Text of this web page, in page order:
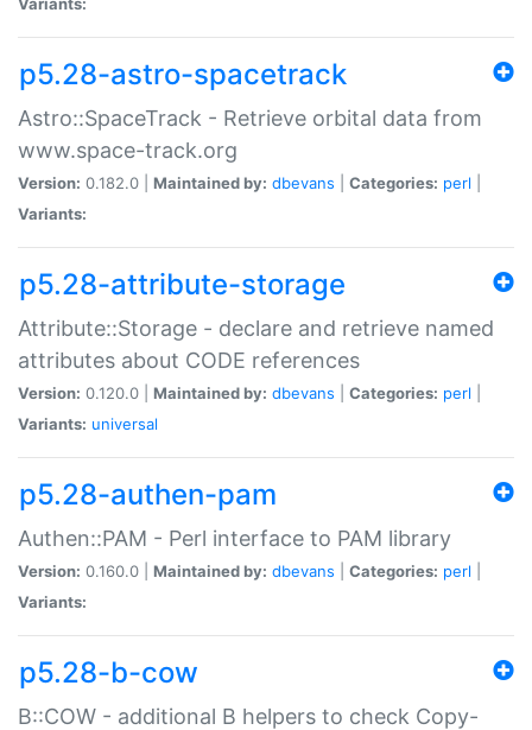
p5.28-astro-spacetrack
Astro::SpaceTrack - Retrieve orbital data from
www.space-track.org
Version: 0.182.0 | Maintained by: dbevans Categories: perl
Variants:
p5.28-attribute-storage
Attribute::Storage - declare and retrieve named
attributes about CODE references
Version: 0.120.0 | Maintained by: dbevans Categories: perl
Variants: universal
p5.28-authen-pam
Authen::PAM - Perl interface to PAM library
Version: 0.160.0 | Maintained by: dbevans Categories: perl
Variants:
p5.28-b-cow
B::COW - additional B helpers to check Copy-